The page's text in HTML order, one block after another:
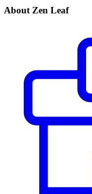
About Zen Leaf